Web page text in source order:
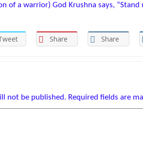
of a warrior) God Krushna says,
Share Share
not be published. Required fields are